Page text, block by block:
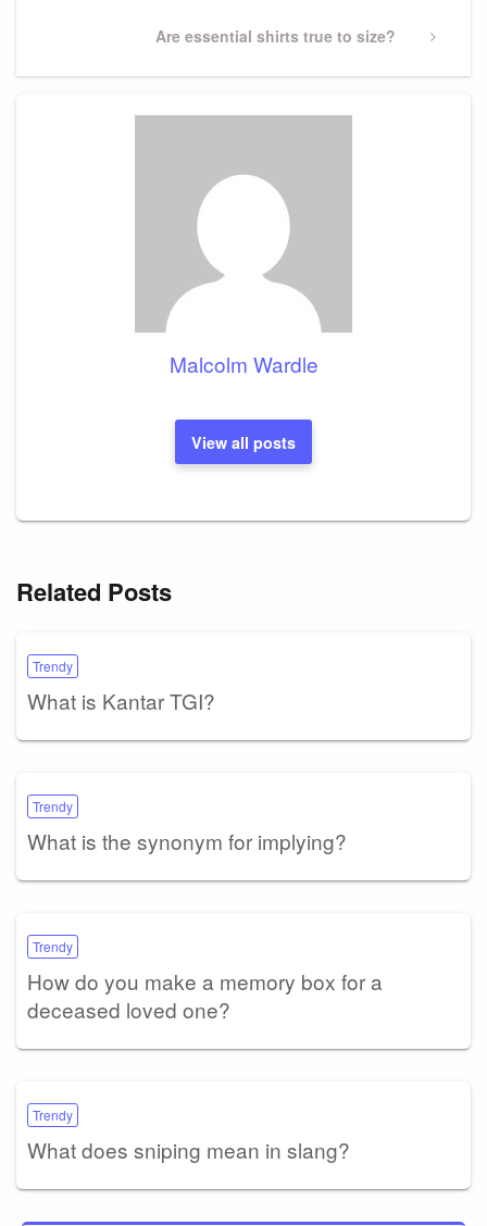
Next
Are essential shirts true to size?
Malcolm Wardle
View all posts
Related Posts
Trendy
What is Kantar TGI?
Trendy
What is the synonym for implying?
Trendy
How do you make a memory box for a
deceased loved one?
Trendy
What does sniping mean in slang?